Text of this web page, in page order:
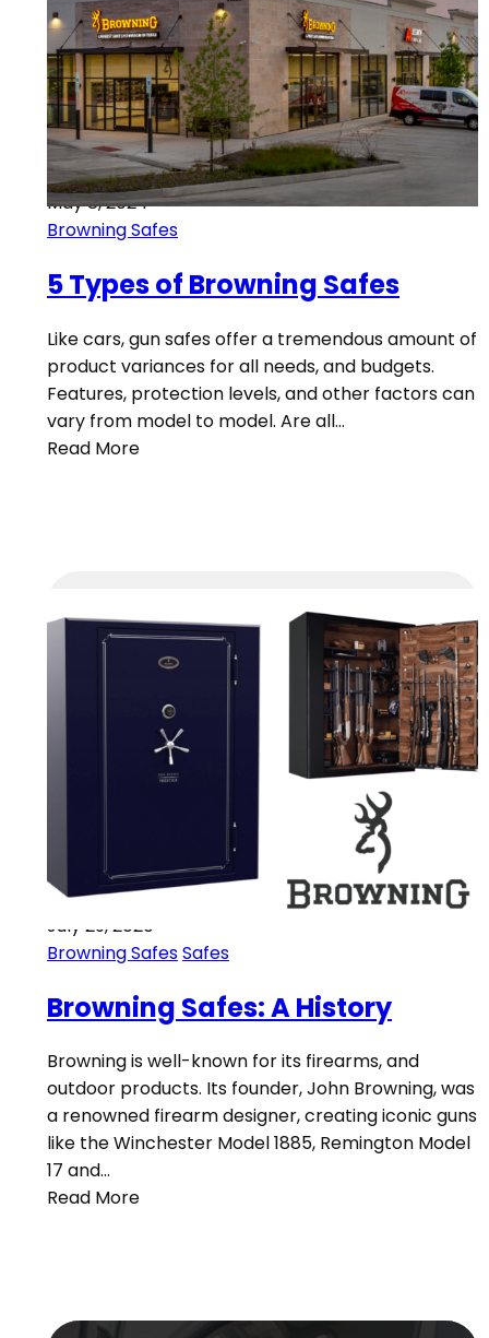
May 8, 2024
Browning Safes
5 Types of Browning Safes
Like cars, gun safes offer a tremendous amount of
product variances for all needs, and budgets.
Features, protection levels, and other factors can
vary from model to model. Are all…
Read More
July 29, 2020
Browning SafesSafes
Browning Safes: A History
Browning is well-known for its firearms, and
outdoor products. Its founder, John Browning, was
a renowned firearm designer, creating iconic guns
like the Winchester Model 1885, Remington Model
17 and…
Read More